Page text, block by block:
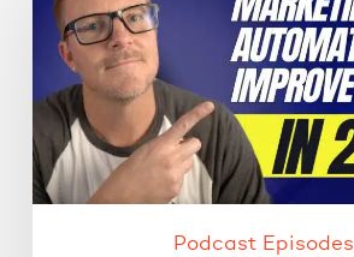
Podcast Episodes